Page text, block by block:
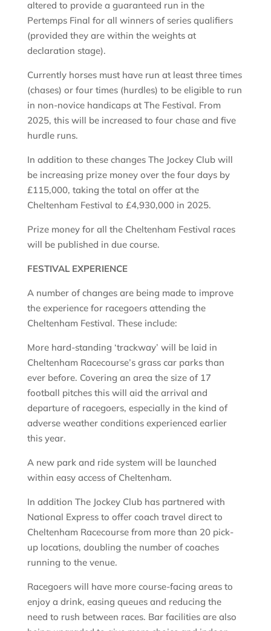
altered to provide a guaranteed run in the
Pertemps Final for all winners of series qualifiers
(provided they are within the weights at
declaration stage).
Currently horses must have run at least three times
(chases) or four times (hurdles) to be eligible to run
in non-novice handicaps at The Festival. From
2025, this will be increased to four chase and five
hurdle runs.
In addition to these changes The Jockey Club will
be increasing prize money over the four days by
£115,000, taking the total on offer at the
Cheltenham Festival to £4,930,000 in 2025.
Prize money for all the Cheltenham Festival races
will be published in due course.
FESTIVAL EXPERIENCE
A number of changes are being made to improve
the experience for racegoers attending the
Cheltenham Festival. These include:
More hard-standing ‘trackway’ will be laid in
Cheltenham Racecourse’s grass car parks than
ever before. Covering an area the size of 17
football pitches this will aid the arrival and
departure of racegoers, especially in the kind of
adverse weather conditions experienced earlier
this year.
A new park and ride system will be launched
within easy access of Cheltenham.
In addition The Jockey Club has partnered with
National Express to offer coach travel direct to
Cheltenham Racecourse from more than 20 pick-
up locations, doubling the number of coaches
running to the venue.
Racegoers will have more course-facing areas to
enjoy a drink, easing queues and reducing the
need to rush between races. Bar facilities are also